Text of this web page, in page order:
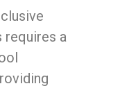
requires a